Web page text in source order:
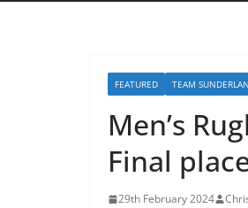
FEATURED TEAM
Men’s
Final
29th February 2024